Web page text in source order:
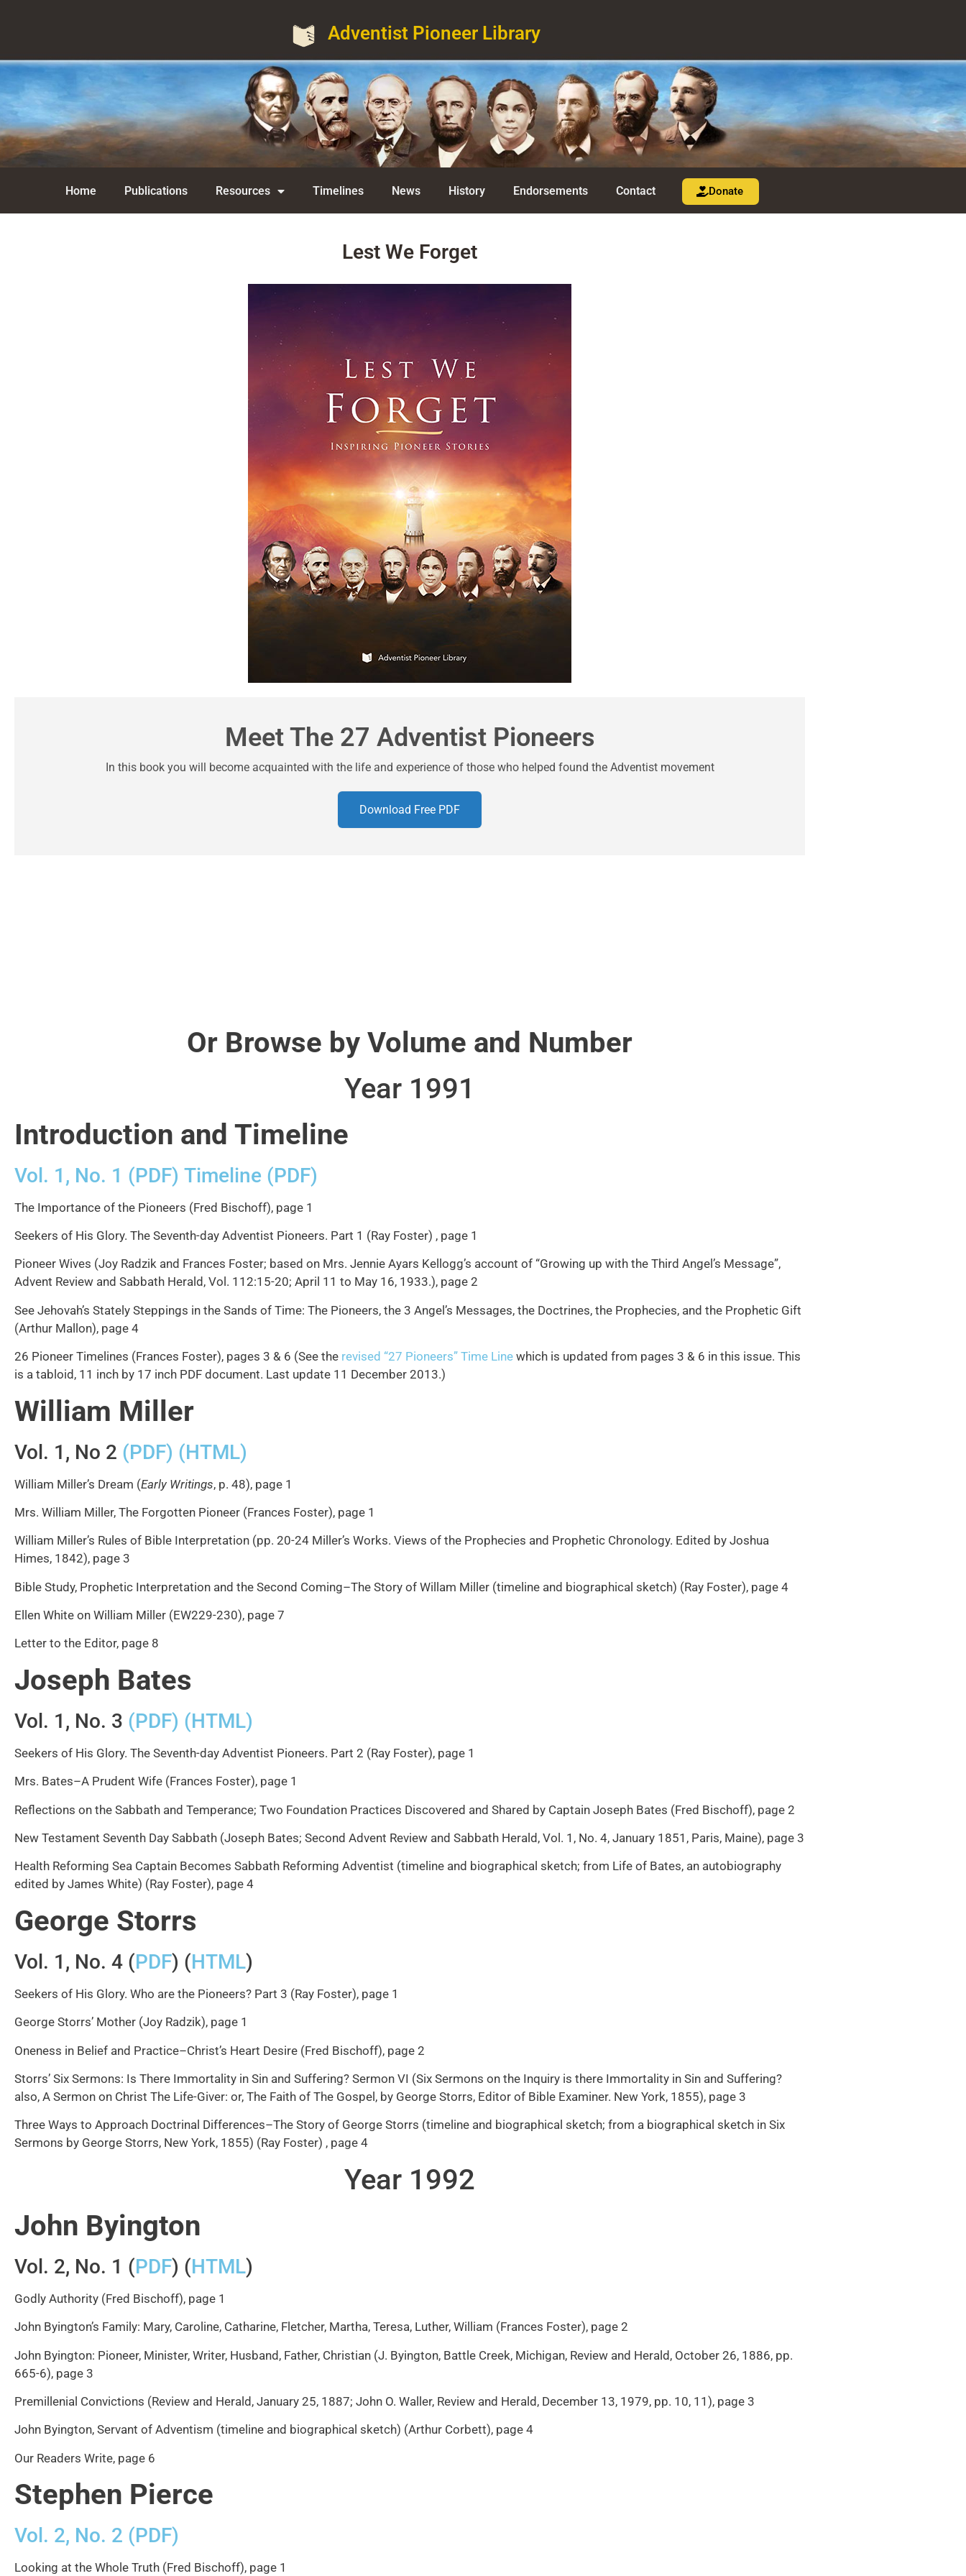
Adventist Pioneer Library
Home Publications Resources Timelines News History Endorsements Contact Donate
Lest We Forget
Meet The 27 Adventist Pioneers
In this book you will become acquainted with the life and experience of those who helped found the Adventist movement
Download Free PDF
Or Browse by Volume and Number
Year 1991
Introduction and Timeline
Vol. 1, No. 1 (PDF) Timeline (PDF)
The Importance of the Pioneers (Fred Bischoff), page 1
Seekers of His Glory. The Seventh-day Adventist Pioneers. Part 1 (Ray Foster) , page 1
Pioneer Wives (Joy Radzik and Frances Foster; based on Mrs. Jennie Ayars Kellogg’s account of “Growing up with the Third Angel’s Message”,
Advent Review and Sabbath Herald, Vol. 112:15-20; April 11 to May 16, 1933.), page 2
See Jehovah’s Stately Steppings in the Sands of Time: The Pioneers, the 3 Angel’s Messages, the Doctrines, the Prophecies, and the Prophetic Gift
(Arthur Mallon), page 4
26 Pioneer Timelines (Frances Foster), pages 3 & 6 (See the revised “27 Pioneers” Time Line which is updated from pages 3 & 6 in this issue. This
is a tabloid, 11 inch by 17 inch PDF document. Last update 11 December 2013.)
William Miller
Vol. 1, No 2 (PDF) (HTML)
William Miller’s Dream (Early Writings, p. 48), page 1
Mrs. William Miller, The Forgotten Pioneer (Frances Foster), page 1
William Miller’s Rules of Bible Interpretation (pp. 20-24 Miller’s Works. Views of the Prophecies and Prophetic Chronology. Edited by Joshua
Himes, 1842), page 3
Bible Study, Prophetic Interpretation and the Second Coming–The Story of Willam Miller (timeline and biographical sketch) (Ray Foster), page 4
Ellen White on William Miller (EW229-230), page 7
Letter to the Editor, page 8
Joseph Bates
Vol. 1, No. 3 (PDF) (HTML)
Seekers of His Glory. The Seventh-day Adventist Pioneers. Part 2 (Ray Foster), page 1
Mrs. Bates–A Prudent Wife (Frances Foster), page 1
Reflections on the Sabbath and Temperance; Two Foundation Practices Discovered and Shared by Captain Joseph Bates (Fred Bischoff), page 2
New Testament Seventh Day Sabbath (Joseph Bates; Second Advent Review and Sabbath Herald, Vol. 1, No. 4, January 1851, Paris, Maine), page 3
Health Reforming Sea Captain Becomes Sabbath Reforming Adventist (timeline and biographical sketch; from Life of Bates, an autobiography
edited by James White) (Ray Foster), page 4
George Storrs
Vol. 1, No. 4 (PDF) (HTML)
Seekers of His Glory. Who are the Pioneers? Part 3 (Ray Foster), page 1
George Storrs’ Mother (Joy Radzik), page 1
Oneness in Belief and Practice–Christ’s Heart Desire (Fred Bischoff), page 2
Storrs’ Six Sermons: Is There Immortality in Sin and Suffering? Sermon VI (Six Sermons on the Inquiry is there Immortality in Sin and Suffering?
also, A Sermon on Christ The Life-Giver: or, The Faith of The Gospel, by George Storrs, Editor of Bible Examiner. New York, 1855), page 3
Three Ways to Approach Doctrinal Differences–The Story of George Storrs (timeline and biographical sketch; from a biographical sketch in Six
Sermons by George Storrs, New York, 1855) (Ray Foster) , page 4
Year 1992
John Byington
Vol. 2, No. 1 (PDF) (HTML)
Godly Authority (Fred Bischoff), page 1
John Byington’s Family: Mary, Caroline, Catharine, Fletcher, Martha, Teresa, Luther, William (Frances Foster), page 2
John Byington: Pioneer, Minister, Writer, Husband, Father, Christian (J. Byington, Battle Creek, Michigan, Review and Herald, October 26, 1886, pp.
665-6), page 3
Premillenial Convictions (Review and Herald, January 25, 1887; John O. Waller, Review and Herald, December 13, 1979, pp. 10, 11), page 3
John Byington, Servant of Adventism (timeline and biographical sketch) (Arthur Corbett), page 4
Our Readers Write, page 6
Stephen Pierce
Vol. 2, No. 2 (PDF)
Looking at the Whole Truth (Fred Bischoff), page 1